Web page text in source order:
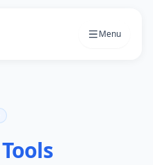
Menu
Tools